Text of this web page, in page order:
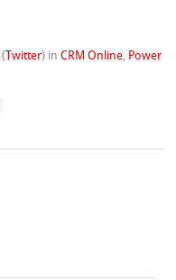
( Twitter) inCRM Online, Power